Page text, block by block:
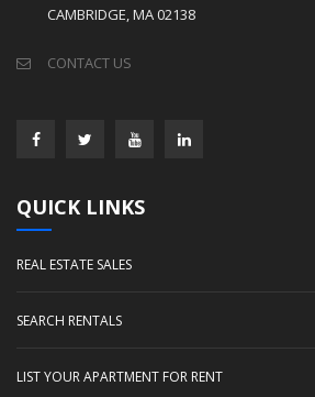
CAMBRIDGE, MA 02138
CONTACT US
QUICK LINKS
REAL ESTATE SALES
SEARCH RENTALS
LIST YOUR APARTMENT FOR RENT